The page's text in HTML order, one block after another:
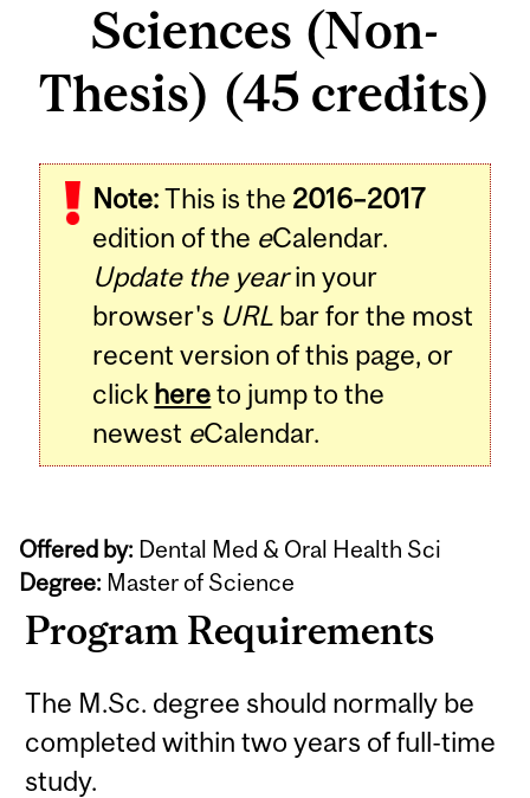
Sciences (Non-
Thesis) (45 credits)
Note:This is the 2016–2017
edition of the eCalendar.
Update the yearin your
browser's URL bar for the most
recent version of this page, or
click hereto jump to the
newest eCalendar.
Offered by: Dental Med & Oral Health Sci
Degree: Master of Science
Program Requirements
The M.Sc. degree should normally be
completed within two years of full-time
study.